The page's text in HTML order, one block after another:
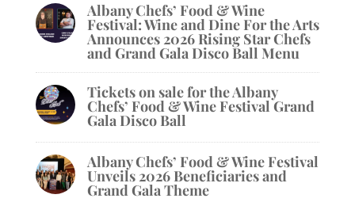
Albany Chefs’ Food & Wine
Festival: Wine and Dine For the Arts
Announces 2026 Rising Star Chefs
and Grand Gala Disco Ball Menu
Tickets on sale for the Albany
Chefs’ Food & Wine Festival Grand
Gala Disco Ball
Albany Chefs’ Food & Wine Festival
Unveils 2026 Beneficiaries and
Grand Gala Theme